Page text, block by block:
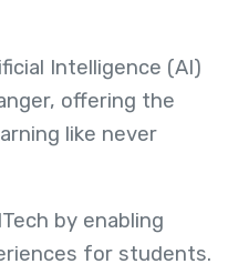
Intelligence (AI)
offering the
like never
by enabling
for students.